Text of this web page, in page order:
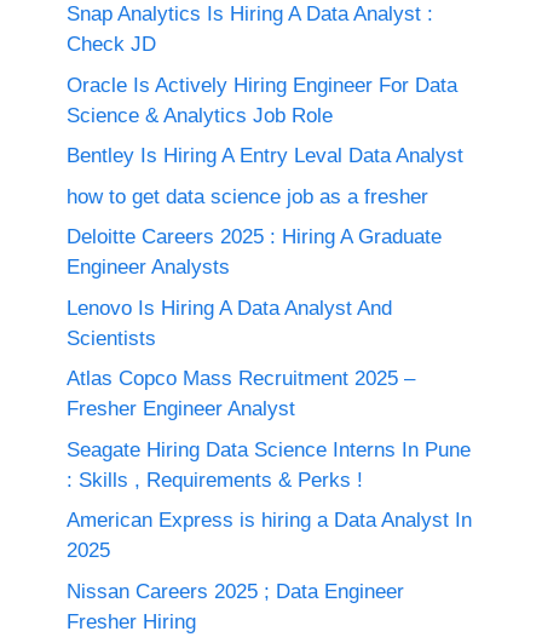
Snap Analytics Is Hiring A Data Analyst :
Check JD
Oracle Is Actively Hiring Engineer For Data
Science & Analytics Job Role
Bentley Is Hiring A Entry Leval Data Analyst
how to get data science job as a fresher
Deloitte Careers 2025 : Hiring A Graduate
Engineer Analysts
Lenovo Is Hiring A Data Analyst And
Scientists
Atlas Copco Mass Recruitment 2025 –
Fresher Engineer Analyst
Seagate Hiring Data Science Interns In Pune
: Skills , Requirements & Perks !
American Express is hiring a Data Analyst In
2025
Nissan Careers 2025 ; Data Engineer
Fresher Hiring